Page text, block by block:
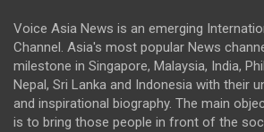
Voice Asia News is an emerging
Channel. Asia's most popular News
milestone in Singapore, Malaysia, India,
Nepal, Sri Lanka and Indonesia with their
and inspirational biography. The main
is to bring those people in front of the